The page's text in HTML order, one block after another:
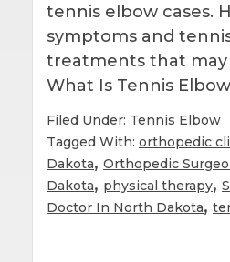
tennis elbow cases.
symptoms and
treatments that may
What Is Tennis
Filed Under: Tennis Elbow
Tagged With: orthopedic
Dakota, Orthopedic
Dakota, physical therapy,
Doctor In North Dakota,